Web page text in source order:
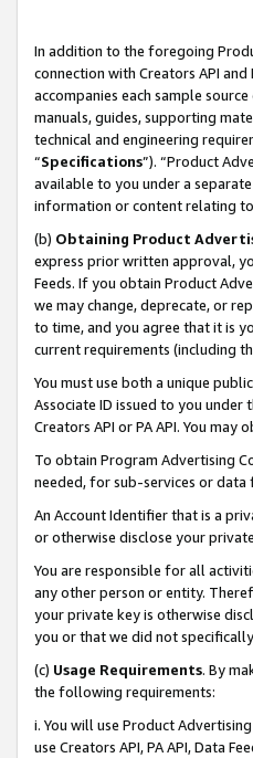
In addition to the foregoing
connection with Creators API
accompanies each sample
manuals, guides, supporting
technical and engineering
“Specifications”). “Product
available to you under a
information or content relating
(b) Obtaining Product
express prior written approval,
Feeds. If you obtain Product
we may change, deprecate, or
to time, and you agree that it is
current requirements (including
You must use both a unique
Associate ID issued to you
Creators API or PA API. You
To obtain Program Advertising
needed, for sub-services or data
An Account Identifier that is a
or otherwise disclose your
You are responsible for all
any other person or entity.
your private key is otherwise
you or that we did not
(c) Usage Requirements. By
the following requirements:
i. You will use Product
use Creators API, PA API, Data